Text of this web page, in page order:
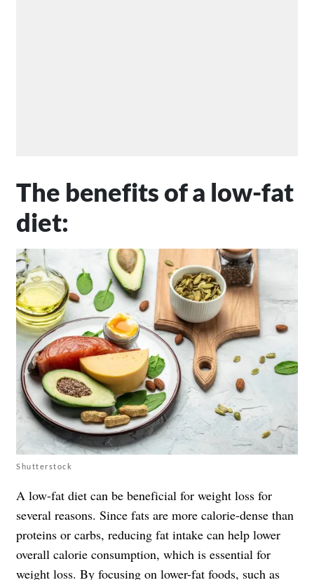
The benefits of a low-fat
diet:
Shutterstock
A low-fat diet can be beneficial for weight loss for
several reasons. Since fats are more calorie-dense than
proteins or carbs, reducing fat intake can help lower
overall calorie consumption, which is essential for
weight loss. By focusing on lower-fat foods, such as